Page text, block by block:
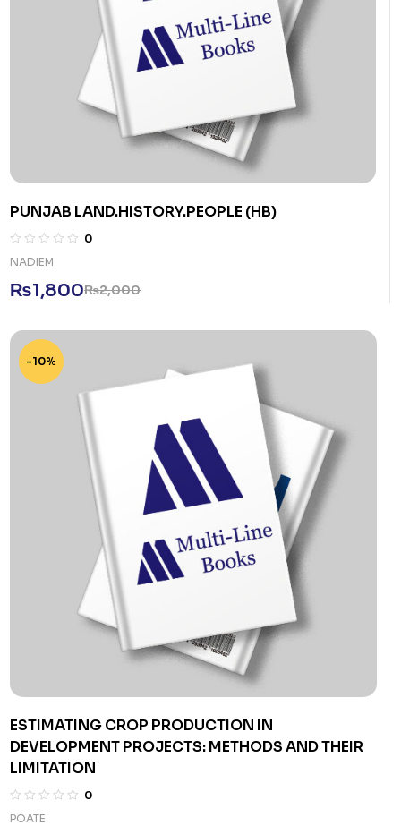
PUNJAB LAND.HISTORY.PEOPLE (HB)
0
NADIEM
₨2,000
₨1,800
-10%
ESTIMATING CROP PRODUCTION IN
DEVELOPMENT PROJECTS: METHODS AND THEIR
LIMITATION
0
POATE